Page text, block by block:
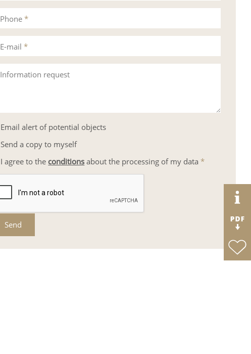
Phone*
Information request
E-mail*
Email alert of potential objects
Send a copy to myself
I agree to the conditions about the processing of my data *
Send